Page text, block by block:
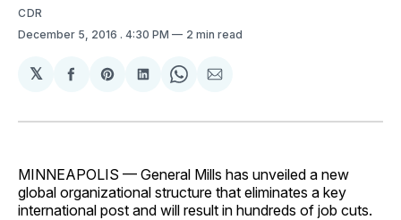
CDR
December 5, 2016 . 4:30 PM 2 min read
𝕏
Share
Facebook
Share
Pinterest
Share
LinkedIn
Share
WhatsApp
Share
Email
MINNEAPOLIS — General Mills has unveiled a new
global organizational structure that eliminates a key
international post and will result in hundreds of job cuts.